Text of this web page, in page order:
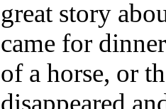
great story
came for
of a horse, or
disappeared